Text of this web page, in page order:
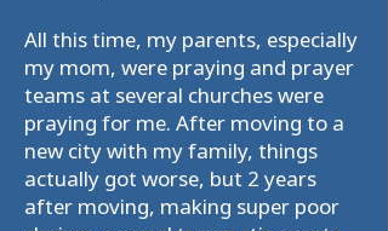
All this time, my parents, especially
my mom, were praying and prayer
teams at several churches were
praying for me. After moving to a
new city with my family, things
actually got worse, but 2 years
after moving, making super poor